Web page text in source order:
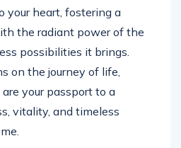
your heart, fostering a
the radiant power of the
possibilities it brings.
on the journey of life,
your passport to a
vitality, and timeless